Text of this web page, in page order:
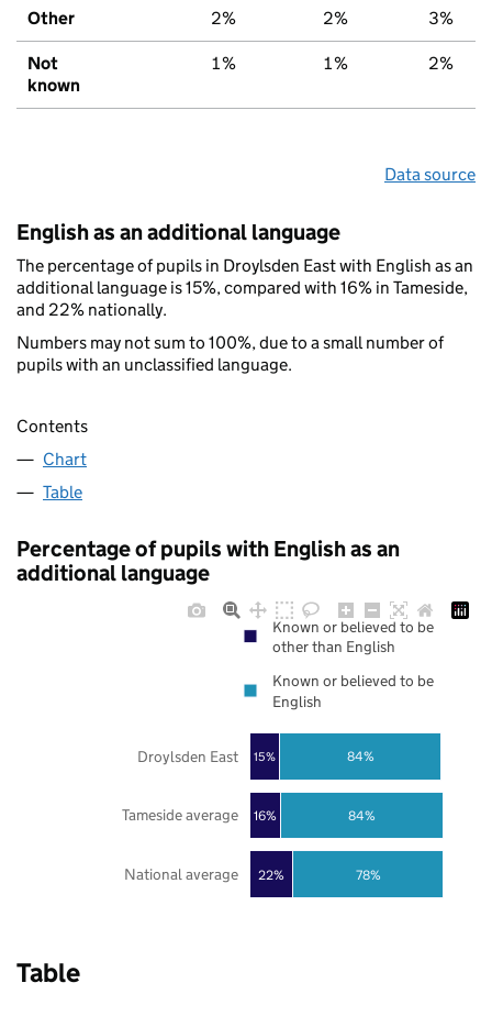
Other 2% 2% 3%
Not
known
1% 1% 2%
Data source
English as an additional language
The percentage of pupils in Droylsden East with English as an
additional language is 15%, compared with 16% in Tameside,
and 22% nationally.
Numbers may not sum to 100%, due to a small number of
pupils with an unclassified language.
Contents
Chart
Table
Percentage of pupils with English as an
additional language
22%
16%
15%
78%
84%
84%
National average
Tameside average
Droylsden East
Known or believed to be
other than English
Known or believed to be
English
Table